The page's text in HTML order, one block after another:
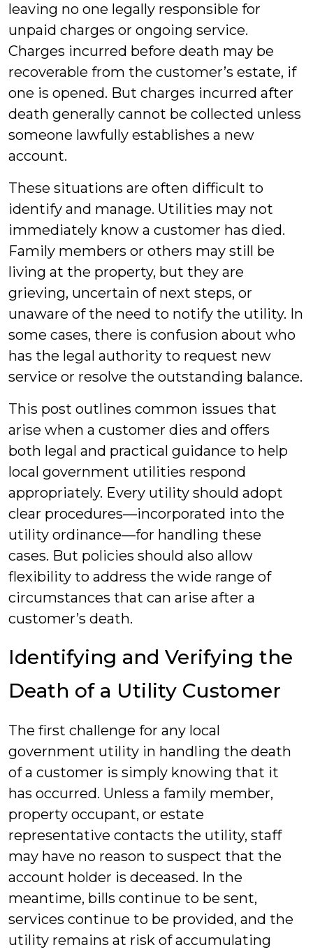
leaving no one legally responsible for
unpaid charges or ongoing service.
Charges incurred before death may be
recoverable from the customer’s estate, if
one is opened. But charges incurred after
death generally cannot be collected unless
someone lawfully establishes a new
account.
These situations are often difficult to
identify and manage. Utilities may not
immediately know a customer has died.
Family members or others may still be
living at the property, but they are
grieving, uncertain of next steps, or
unaware of the need to notify the utility. In
some cases, there is confusion about who
has the legal authority to request new
service or resolve the outstanding balance.
This post outlines common issues that
arise when a customer dies and offers
both legal and practical guidance to help
local government utilities respond
appropriately. Every utility should adopt
clear procedures—incorporated into the
utility ordinance—for handling these
cases. But policies should also allow
flexibility to address the wide range of
circumstances that can arise after a
customer’s death.
Identifying and Verifying the
Death of a Utility Customer
The first challenge for any local
government utility in handling the death
of a customer is simply knowing that it
has occurred. Unless a family member,
property occupant, or estate
representative contacts the utility, staff
may have no reason to suspect that the
account holder is deceased. In the
meantime, bills continue to be sent,
services continue to be provided, and the
utility remains at risk of accumulating